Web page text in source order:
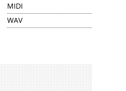
MIDI
WAV